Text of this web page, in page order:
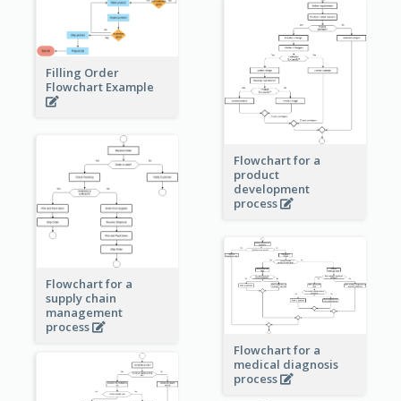
Filling Order
Flowchart Example
Flowchart for a
product
development
process
Flowchart for a
supply chain
management
process
Flowchart for a
medical diagnosis
process